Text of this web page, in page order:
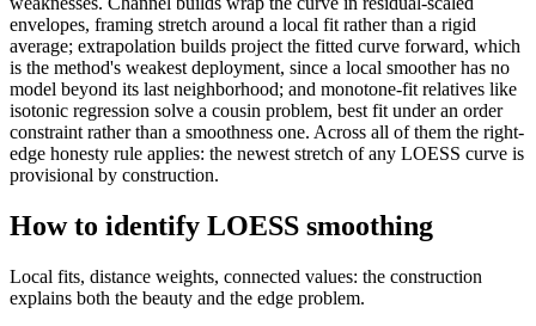
envelopes, framing stretch around a local fit rather than a rigid
average; extrapolation builds project the fitted curve forward, which
is the method's weakest deployment, since a local smoother has no
model beyond its last neighborhood; and monotone-fit relatives like
isotonic regression solve a cousin problem, best fit under an order
constraint rather than a smoothness one. Across all of them the right-
edge honesty rule applies: the newest stretch of any LOESS curve is
provisional by construction.
How to identify LOESS smoothing
Local fits, distance weights, connected values: the construction
explains both the beauty and the edge problem.